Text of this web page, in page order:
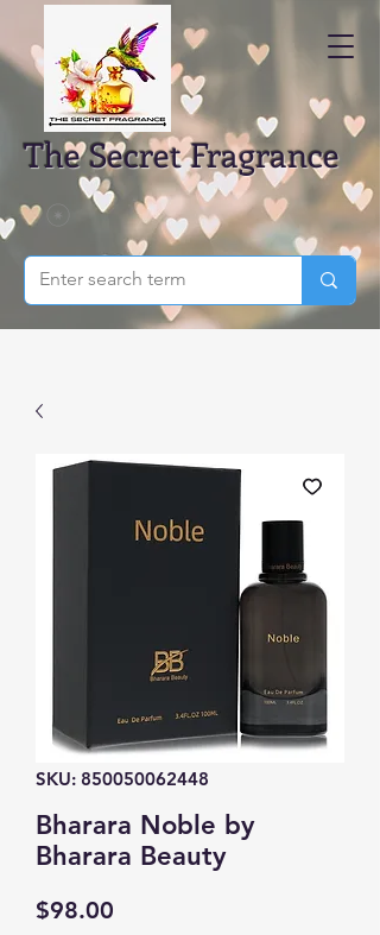
The Secret Fragrance
SKU: 850050062448
Bharara Noble by
Bharara Beauty
$98.00